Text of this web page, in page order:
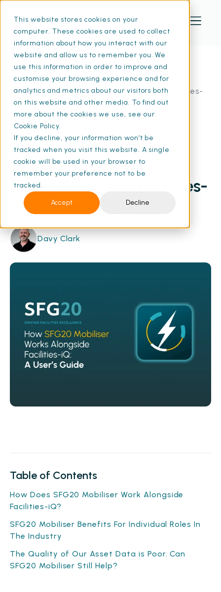
This website stores cookies on your
computer. These cookies are used to collect
information about how you interact with our
website and allow us to remember you. We
use this information in order to improve and
customise your browsing experience and for
analytics and metrics about our visitors both
on this website and other media. To find out
more about the cookies we use, see our
Cookie Policy.
If you decline, your information won’t be
tracked when you visit this website. A single
cookie will be used in your browser to
remember your preference not to be
tracked.
Accept Decline
Home Resources
How SFG20 Mobiliser Works Alongside Facilities-
iQ | SFG20
06 Nov 2025
How SFG20 Mobiliser
Works Alongside Facilities-
iQ: A User's Guide
Davy Clark
Table of Contents
How Does SFG20 Mobiliser Work Alongside
Facilities-iQ?
SFG20 Mobiliser Benefits For Individual Roles In
The Industry
The Quality of Our Asset Data is Poor. Can
SFG20 Mobiliser Still Help?